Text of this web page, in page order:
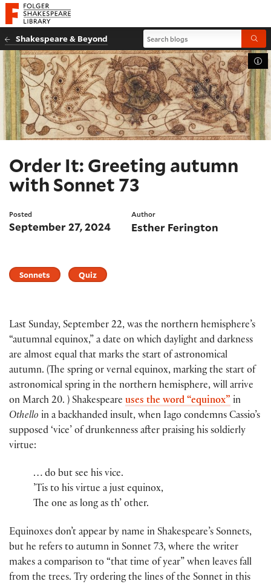
Website navigation
Folger Shakespeare Library - Home
Shakespeare & Beyond Search blogs
Order It: Greeting autumn
with Sonnet 73
Posted
September 27, 2024
Author
Esther Ferington
Sonnets Quiz
Last Sunday, September 22, was the northern hemisphere’s
“autumnal equinox,” a date on which daylight and darkness
are almost equal that marks the start of astronomical
autumn. (The spring or vernal equinox, marking the start of
astronomical spring in the northern hemisphere, will arrive
on March 20. ) Shakespeare uses the word “equinox” in
Othello in a backhanded insult, when Iago condemns Cassio’s
supposed ‘vice’ of drunkenness after praising his soldierly
virtue:
… do but see his vice.
’Tis to his virtue a just equinox,
The one as long as th’ other.
Equinoxes don’t appear by name in Shakespeare’s Sonnets,
but he refers to autumn in Sonnet 73, where the writer
makes a comparison to “that time of year” when leaves fall
from the trees. Try ordering the lines of the Sonnet in this